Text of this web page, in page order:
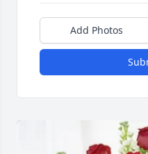
Add Photos